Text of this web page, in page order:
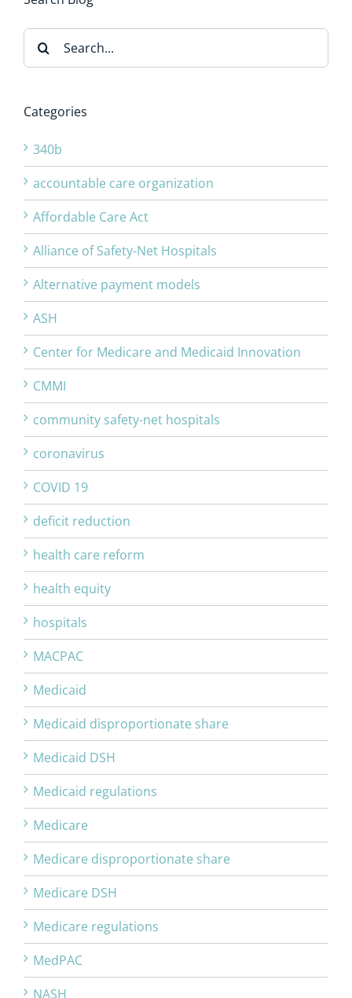
Search
for:
Categories
340b
accountable care organization
Affordable Care Act
Alliance of Safety-Net Hospitals
Alternative payment models
ASH
Center for Medicare and Medicaid Innovation
CMMI
community safety-net hospitals
coronavirus
COVID 19
deficit reduction
health care reform
health equity
hospitals
MACPAC
Medicaid
Medicaid disproportionate share
Medicaid DSH
Medicaid regulations
Medicare
Medicare disproportionate share
Medicare DSH
Medicare regulations
MedPAC
NASH